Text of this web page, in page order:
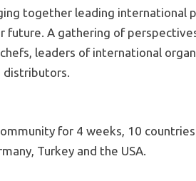
together leading international
future. A gathering of
leaders of international
distributors.
for 4 weeks, 10 countries
Turkey and the USA.